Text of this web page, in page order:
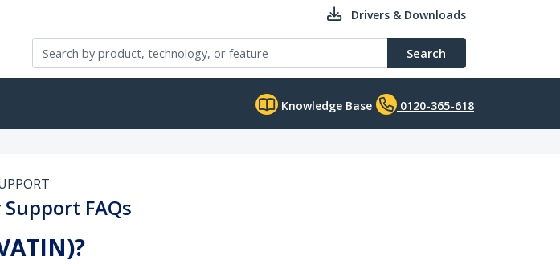
Drivers & Downloads
Search
Knowledge Base 0120-365-618
FAQs